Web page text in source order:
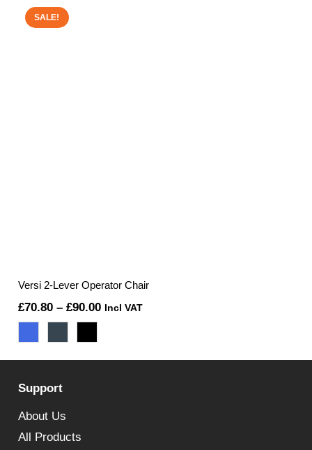
SALE!
Versi 2-Lever Operator Chair
£70.80 – £90.00Price
Incl VAT
Support
About Us
All Products